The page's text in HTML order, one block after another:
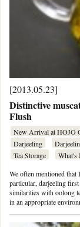
[2013.05.23]
Distinctive
Flush
New Arrival at HOJO
Darjeeling
Tea Storage
What's
We often mentioned
particular, darjeeling
similarities with oolong
in an appropriate